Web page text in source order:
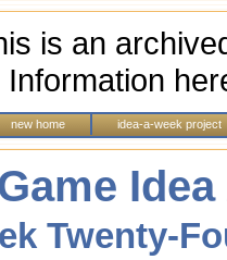
is an
Information
new home idea-a-week project
Twenty-